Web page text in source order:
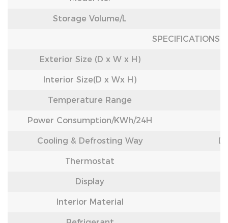
Storage Volume/L
SPECIFICATIONS
Exterior Size (D x W x H)
Interior Size(D x Wx H)
Temperature Range
Power Consumption/KWh/24H
Cooling & Defrosting Way
Thermostat
Display
Interior Material